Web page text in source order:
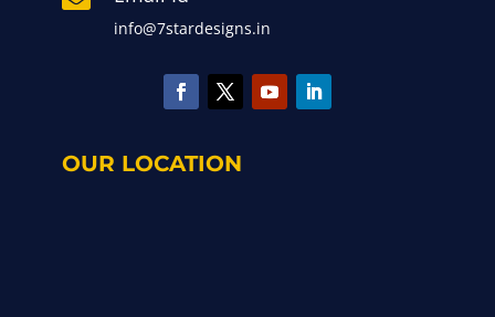
info@7stardesigns.in
OUR LOCATION